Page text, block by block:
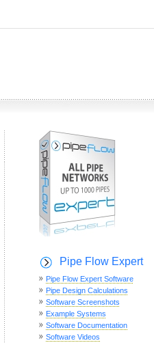
Pipe Flow Expert
Pipe Flow Expert Software
Pipe Design Calculations
Software Screenshots
Example Systems
Software Documentation
Software Videos